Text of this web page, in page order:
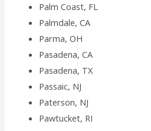
Palm Coast, FL
Palmdale, CA
Parma, OH
Pasadena, CA
Pasadena, TX
Passaic, NJ
Paterson, NJ
Pawtucket, RI